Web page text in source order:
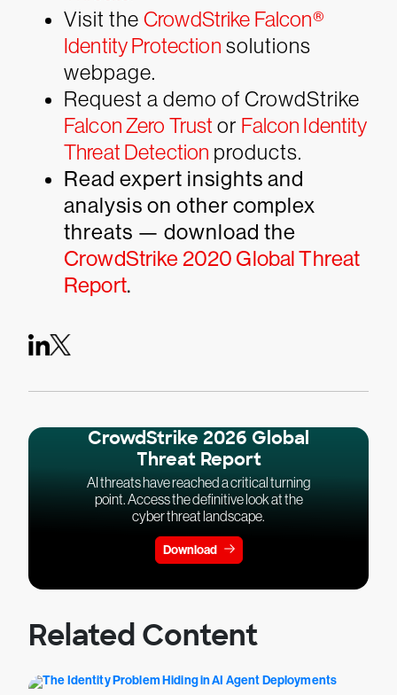
Visit the CrowdStrike Falcon®
Identity Protection solutions
webpage.
Request a demo of CrowdStrike
Falcon Zero Trust or Falcon Identity
Threat Detection products.
Read expert insights and
analysis on other complex
threats — download the
CrowdStrike 2020 Global Threat
Report.
CrowdStrike 2026 Global
Threat Report
AI threats have reached a critical turning
point. Access the definitive look at the
cyber threat landscape.
Download
Related Content